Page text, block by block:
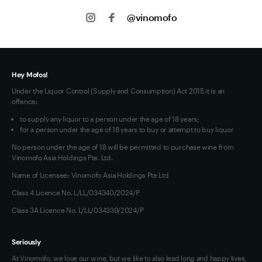
@vinomofo
Hey Mofos!
Under the Liquor Control (Supply and Consumption) Act 2015 it is an
offence:
to supply any liquor to a person under the age of 18 years;
for a person under the age of 18 years to buy or attempt to buy liquor
No person under the age of 18 will be permitted to purchase wine from
Vinomofo Asia Holdings Pte. Ltd.
Name of Licensee: Vinomofo Asia Holdings Pte Ltd
Class 4 Licence No. L/LL/034340/2024/P
Class 3A Licence No. L/LL/034339/2024/P
Seriously
At Vinomofo, we love our wine, but we like to also lead long and happy lives,